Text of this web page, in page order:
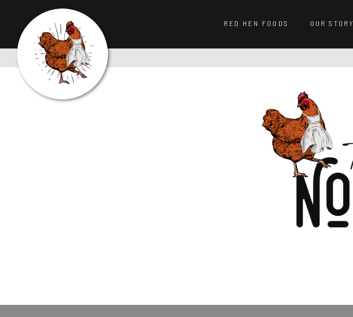
OUR STORY
RED HEN FOODS